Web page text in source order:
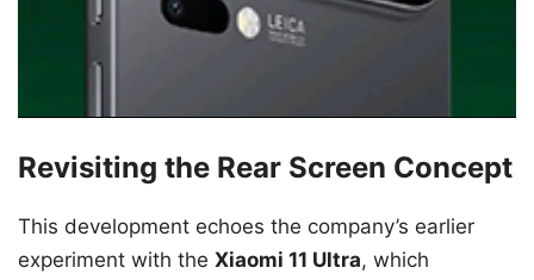
Revisiting the Rear Screen Concept
This development echoes the company’s earlier
experiment with the Xiaomi 11 Ultra, which